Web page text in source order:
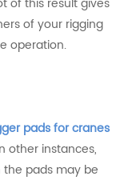
of your rigging
operation.
pads for cranes
other instances,
pads may be